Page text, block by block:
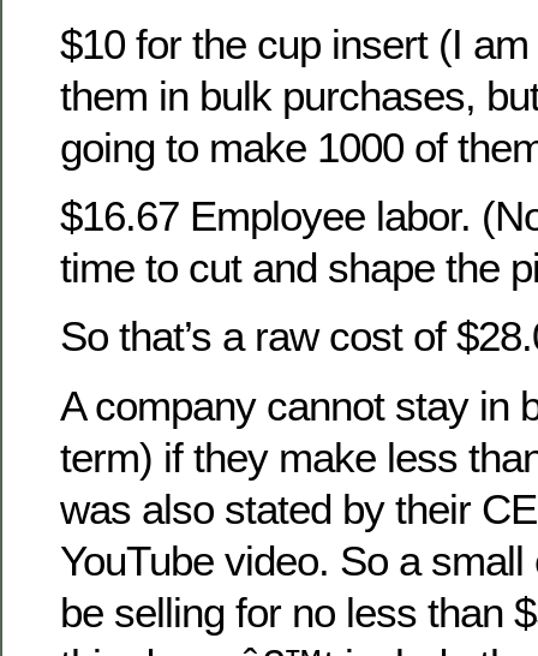
$10 for the cup insert (I am
them in bulk purchases,
going to make 1000 of
$16.67 Employee labor.
time to cut and shape the
So that’s a raw cost of
A company cannot stay in
term) if they make less
was also stated by their
YouTube video. So a
be selling for no less than